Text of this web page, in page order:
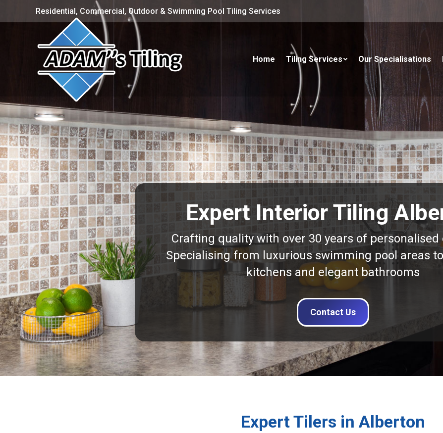
Residential, Commercial, Outdoor & Swimming Pool Tiling Services
Home Tiling Services Our Specialisations
Expert Interior Tiling
Crafting quality with over 30 years of personalised
Specialising from luxurious swimming pool areas
kitchens and elegant bathrooms
Contact Us
Expert Tilers in Alberton